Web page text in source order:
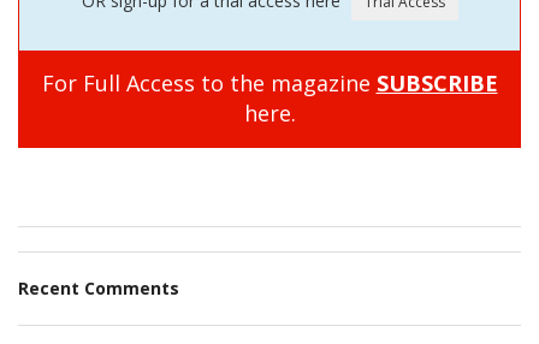
For Full Access to the magazine SUBSCRIBE
here.
Recent Comments